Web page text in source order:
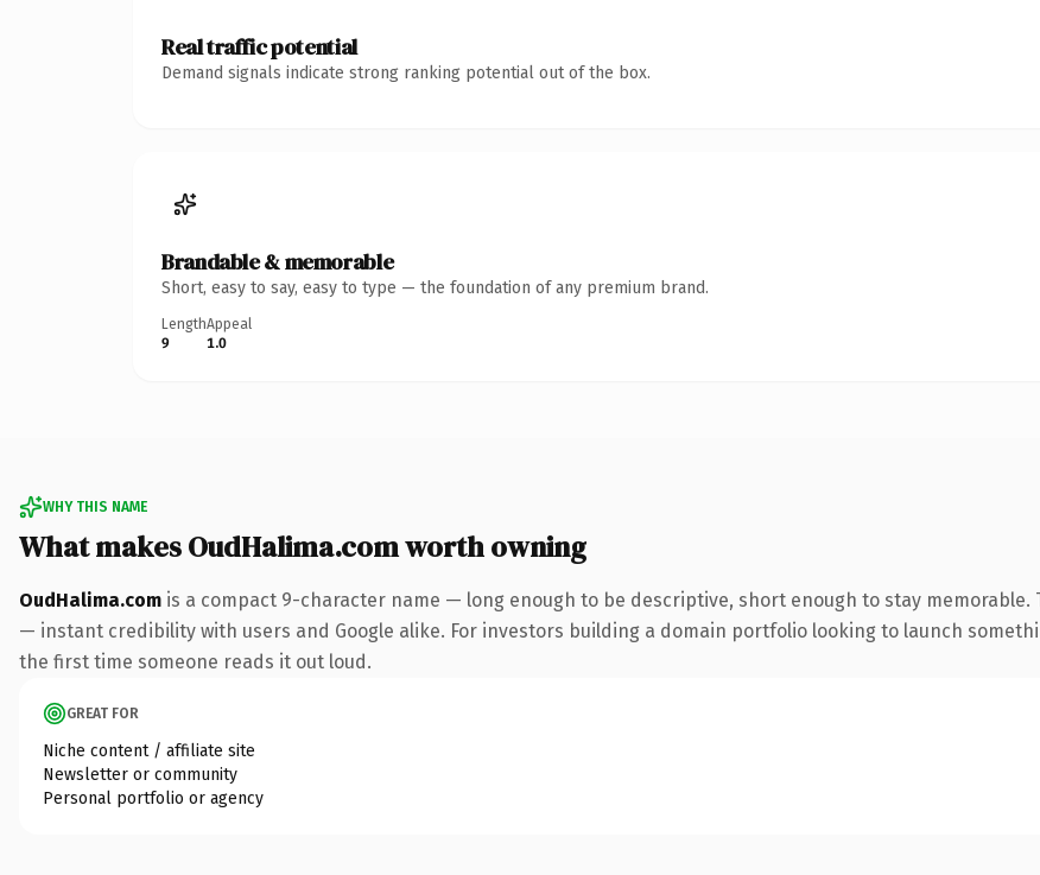
Real traffic potential
Demand signals indicate strong ranking potential out of the box.
Brandable & memorable
Short, easy to say, easy to type — the foundation of any premium brand.
Length
9
Appeal
1.0
WHY THIS NAME
What makes OudHalima.com worth owning
OudHalima.com is a compact 9-character name — long enough to be descriptive, short enough to stay
— instant credibility with users and Google alike. For investors building a domain portfolio looking to launch
the first time someone reads it out loud.
GREAT FOR
Niche content / affiliate site
Newsletter or community
Personal portfolio or agency